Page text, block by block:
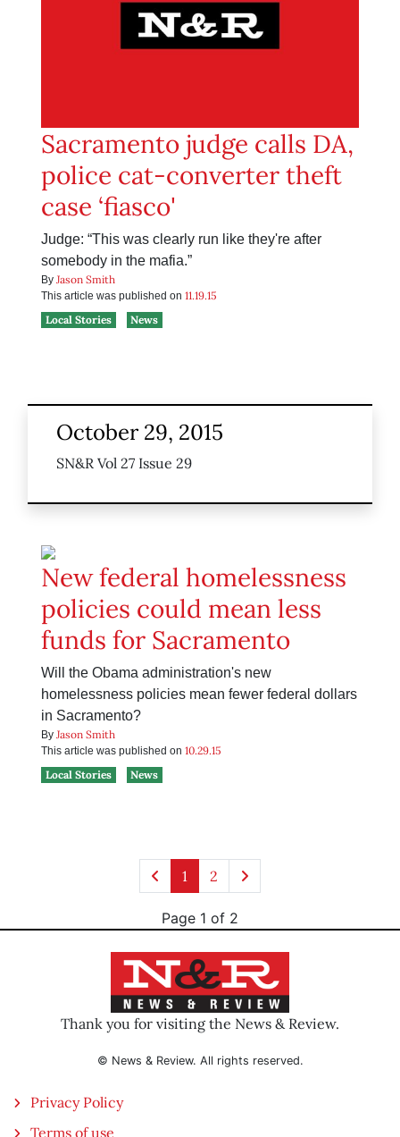
Sacramento judge calls DA,
police cat-converter theft
case ‘fiasco'
Judge: “This was clearly run like they're after
somebody in the mafia.”
By Jason Smith
This article was published on 11.19.15
Local Stories
News
October 29, 2015
SN&R Vol 27 Issue 29
New federal homelessness
policies could mean less
funds for Sacramento
Will the Obama administration's new
homelessness policies mean fewer federal dollars
in Sacramento?
By Jason Smith
This article was published on 10.29.15
Local Stories
News
1 2
Page 1 of 2
Thank you for visiting the News & Review.
© News & Review. All rights reserved.
Privacy Policy
Terms of use